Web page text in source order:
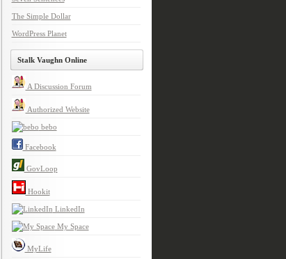
The Simple Dollar
WordPress Planet
Stalk Vaughn Online
A Discussion Forum
Authorized Website
bebo
Facebook
GovLoop
Hookit
LinkedIn
My Space
MyLife